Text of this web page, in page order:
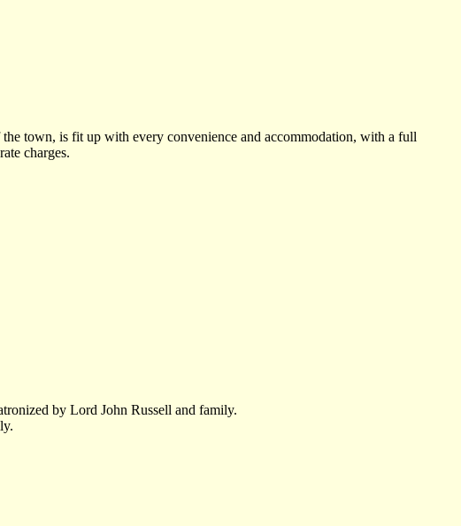
town, is fit up with every convenience and accommodation, with a full
charges.
by Lord John Russell and family.